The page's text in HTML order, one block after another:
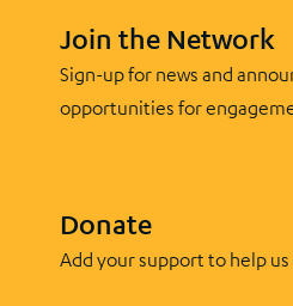
Join the Network
Sign-up for news and
opportunities for
Donate
Add your support to help